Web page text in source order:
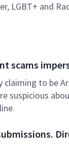
LGBT+ and
scams
to be
suspicious